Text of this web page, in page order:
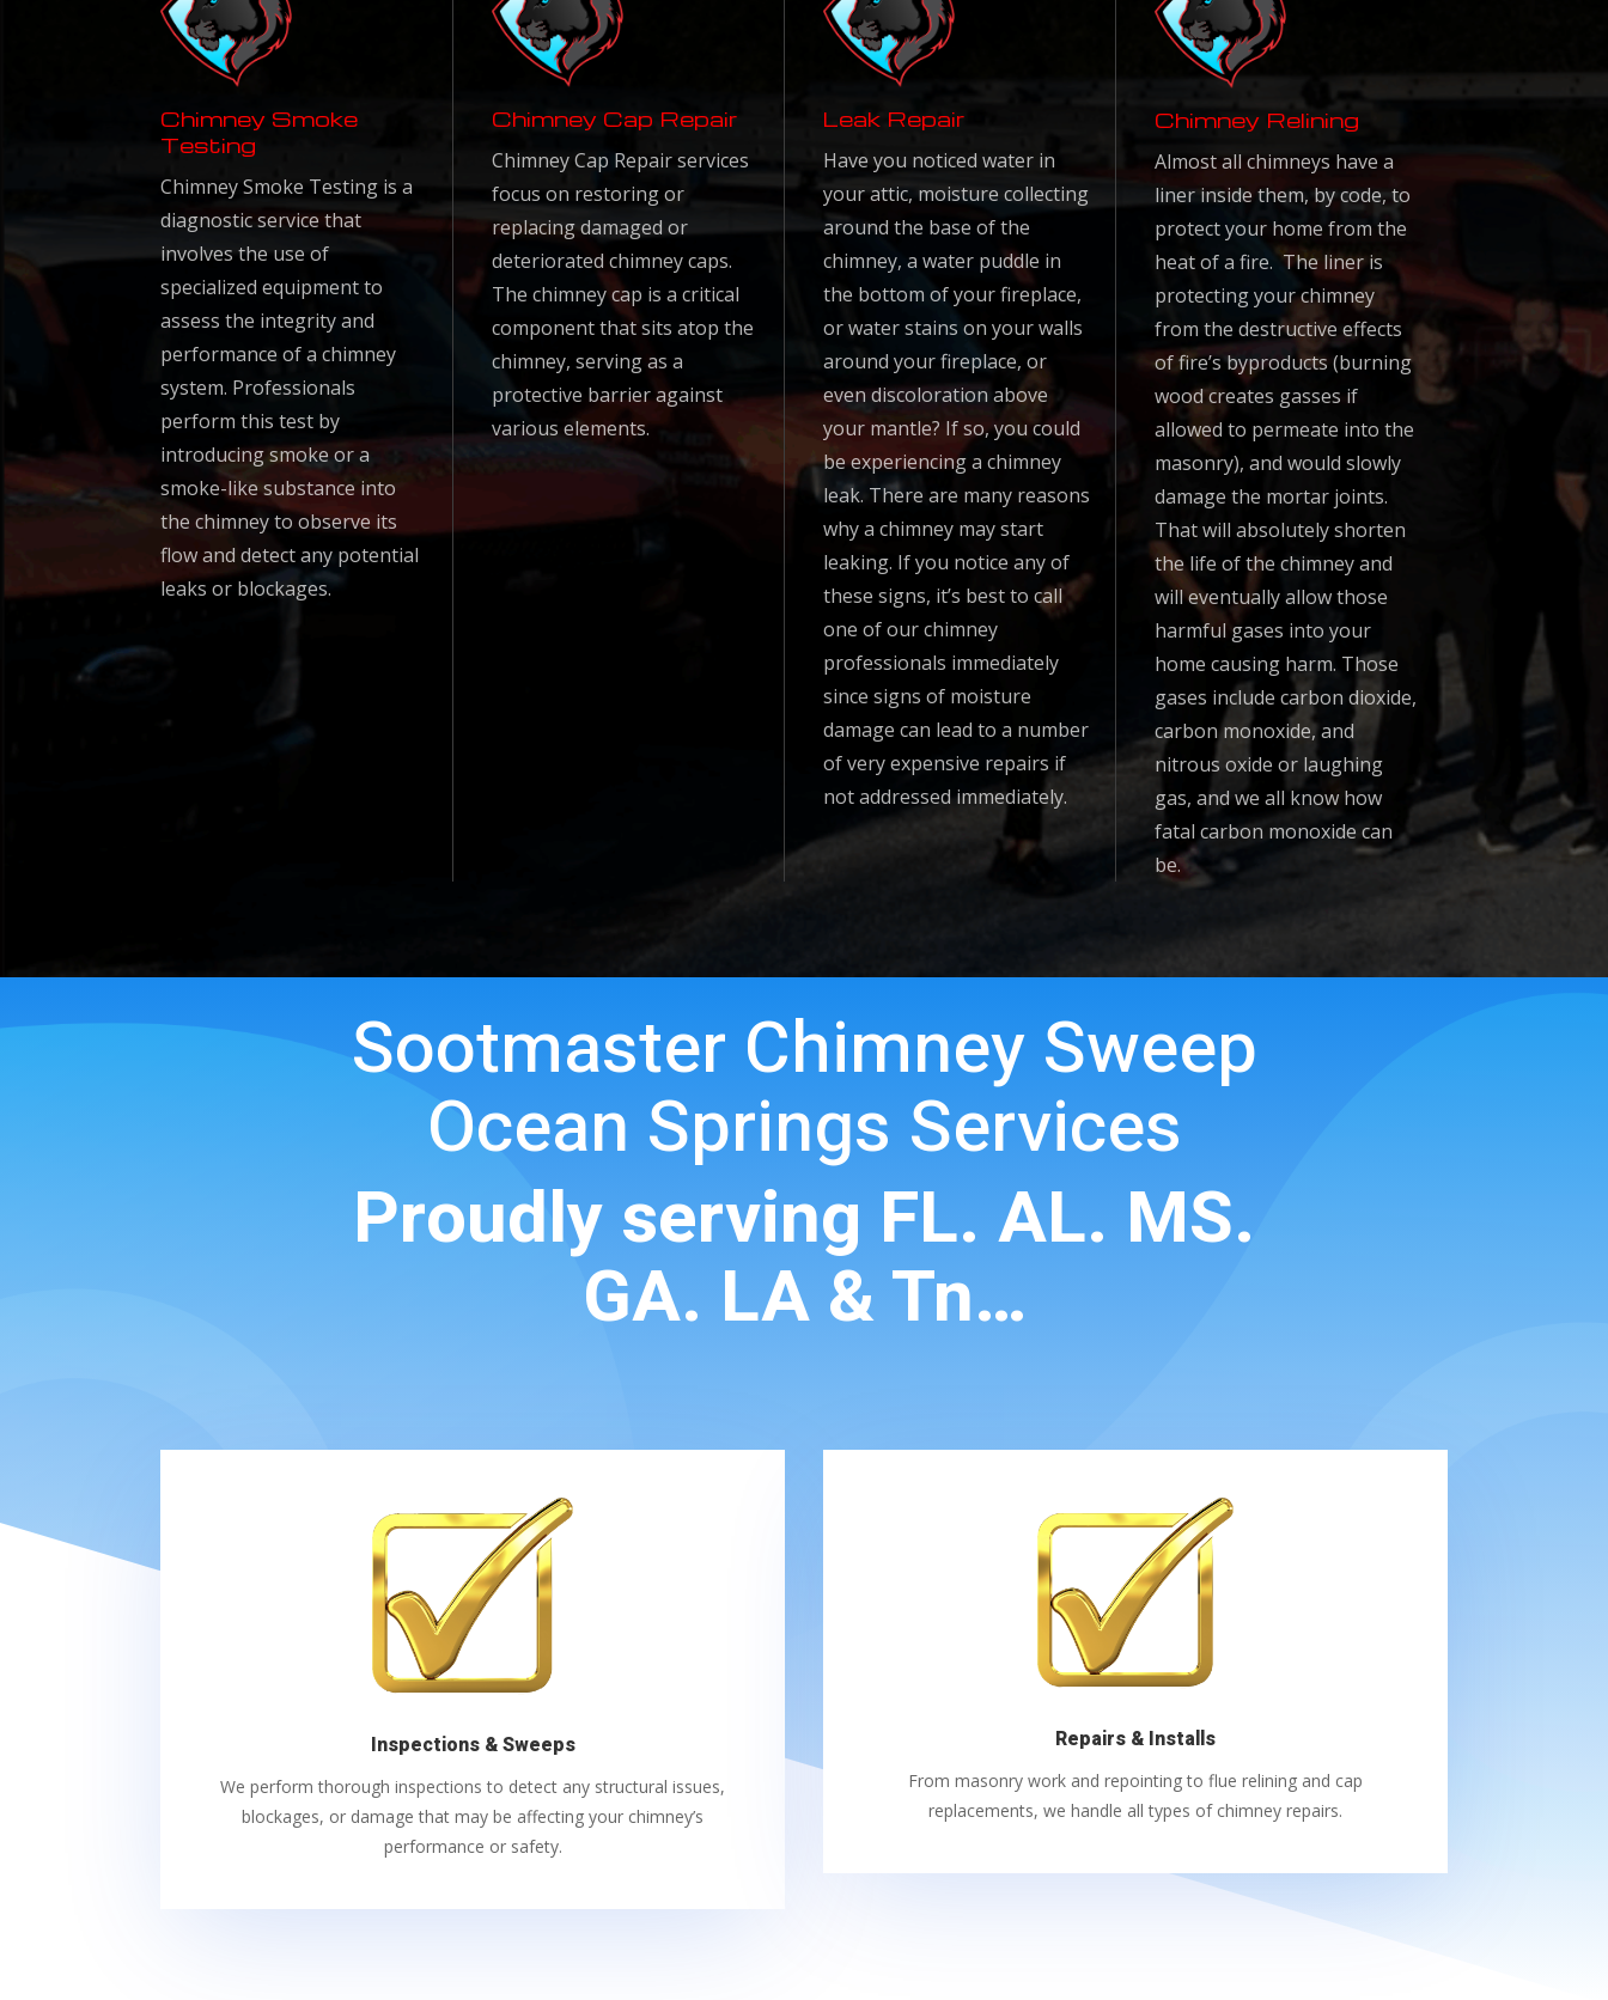
Chimney Smoke
Testing
Chimney Smoke Testing is a
diagnostic service that
involves the use of
specialized equipment to
assess the integrity and
performance of a chimney
system. Professionals
perform this test by
introducing smoke or a
smoke-like substance into
the chimney to observe its
flow and detect any potential
leaks or blockages.
Chimney Cap Repair
Chimney Cap Repair services
focus on restoring or
replacing damaged or
deteriorated chimney caps.
The chimney cap is a critical
component that sits atop the
chimney, serving as a
protective barrier against
various elements.
Leak Repair
Have you noticed water in
your attic, moisture collecting
around the base of the
chimney, a water puddle in
the bottom of your fireplace,
or water stains on your walls
around your fireplace, or
even discoloration above
your mantle? If so, you could
be experiencing a chimney
leak. There are many reasons
why a chimney may start
leaking. If you notice any of
these signs, it’s best to call
one of our chimney
professionals immediately
since signs of moisture
damage can lead to a number
of very expensive repairs if
not addressed immediately.
Chimney Relining
Almost all chimneys have a
liner inside them, by code, to
protect your home from the
heat of a fire. The liner is
protecting your chimney
from the destructive effects
of fire’s byproducts (burning
wood creates gasses if
allowed to permeate into the
masonry), and would slowly
damage the mortar joints.
That will absolutely shorten
the life of the chimney and
will eventually allow those
harmful gases into your
home causing harm. Those
gases include carbon dioxide,
carbon monoxide, and
nitrous oxide or laughing
gas, and we all know how
fatal carbon monoxide can
be.
Sootmaster Chimney Sweep
Ocean Springs Services
Proudly serving FL. AL. MS.
GA. LA & Tn…
Inspections & Sweeps
We perform thorough inspections to detect any structural issues,
blockages, or damage that may be affecting your chimney’s
performance or safety.
Repairs & Installs
From masonry work and repointing to flue relining and cap
replacements, we handle all types of chimney repairs.